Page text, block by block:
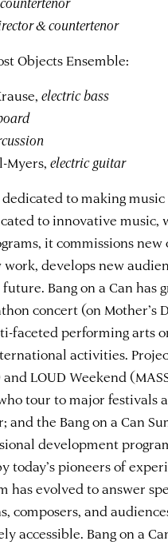
& countertenor
Objects Ensemble:
electric bass
Myers,electric guitar
dedicated to making
to innovative music,
it commissions new
develops new
Bang on a Can has
concert (on Mother’s
faceted performing arts
activities.
LOUD Weekend
tour to major festivals
and the Bang on a Can
development
today’s pioneers of
has evolved to answer
composers, and
accessible. Bang on a